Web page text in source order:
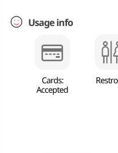
Usage info
Cards:
Accepted